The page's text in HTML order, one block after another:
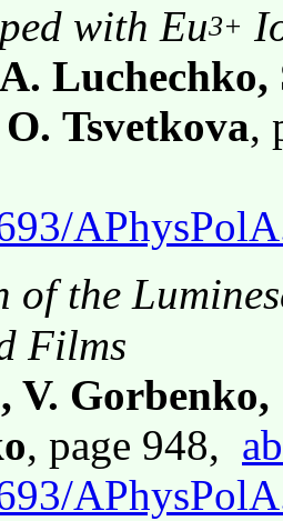
with Eu3+
Luchechko,
Tsvetkova,
of the
Films
V.
, page 948,